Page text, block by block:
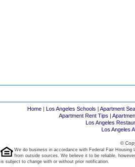
Home | Los Angeles Schools | Apartment
Apartment Rent Tips |
Los Angeles
Los Angeles
©
We do business in accordance with Federal Fair
from outside sources. We believe it to be reliable,
is subject to change with or without prior notification.